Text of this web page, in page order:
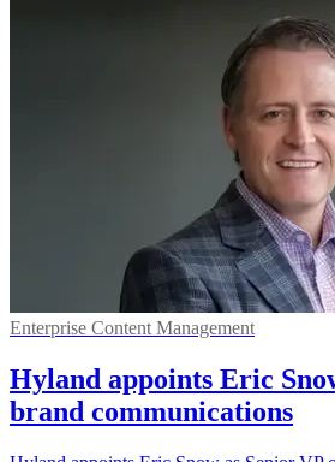
Enterprise Content Management
Hyland appoints Eric
brand communications